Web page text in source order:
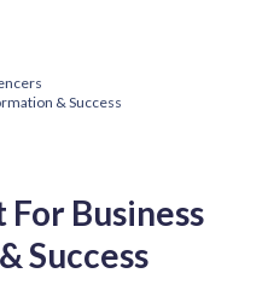
& Success
For Business
Success